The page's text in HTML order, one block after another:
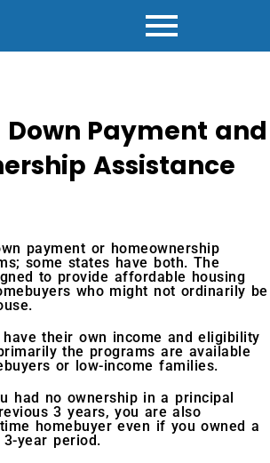
Payment and
Assistance
payment or homeownership
some states have both. The
to provide affordable housing
who might not ordinarily be
have their own income and eligibility
the programs are available
or low-income families.
had no ownership in a principal
3 years, you are also
homebuyer even if you owned a
year period.